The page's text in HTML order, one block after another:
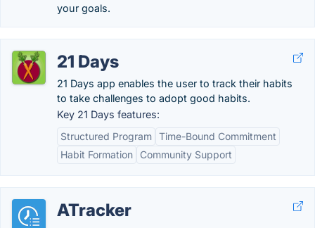
your goals.
21 Days
21 Days app enables the user to track their habits
to take challenges to adopt good habits.
Key 21 Days features:
Structured Program Time-Bound Commitment
Habit Formation
Community Support
ATracker